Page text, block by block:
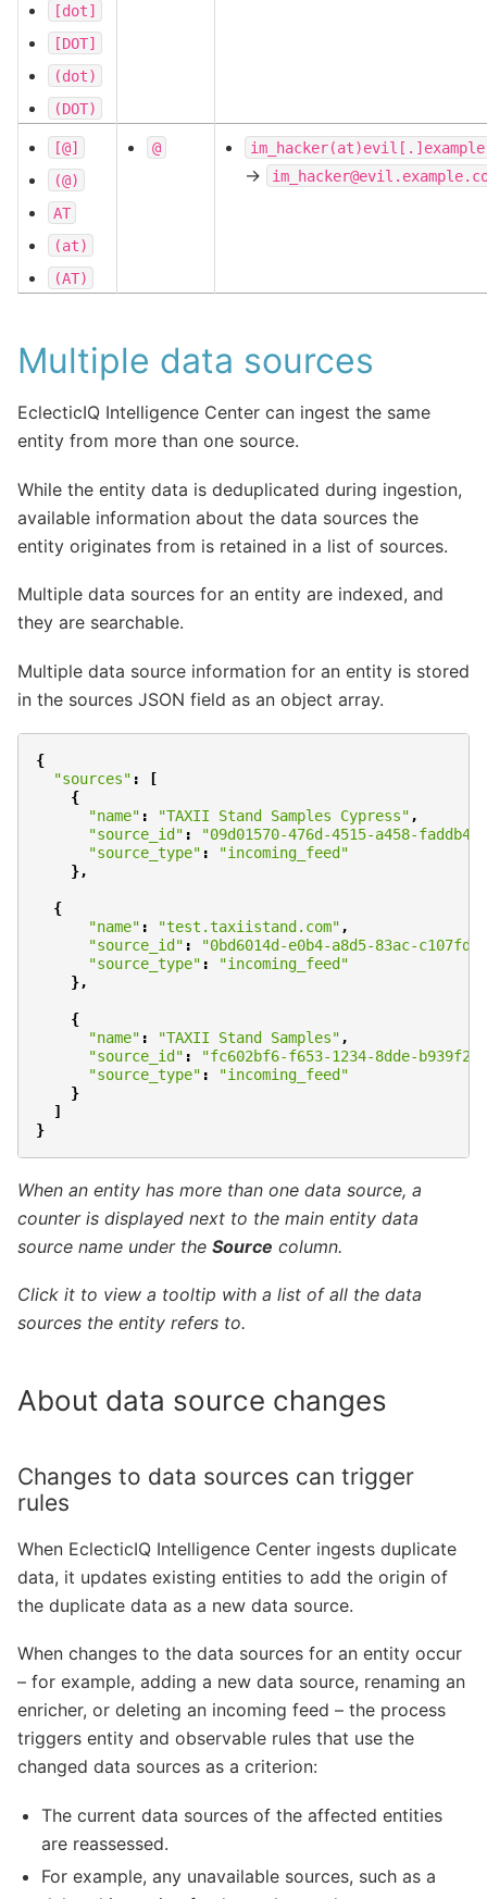
[dot]
[DOT]
(dot)
(DOT)
[@]
(@)
AT
(at)
(AT)
@
->
Multiple data sources
EclecticIQ Intelligence Center can ingest the same
entity from more than one source.
While the entity data is deduplicated during ingestion,
available information about the data sources the
entity originates from is retained in a list of sources.
Multiple data sources for an entity are indexed, and
they are searchable.
Multiple data source information for an entity is stored
in the sources JSON field as an object array.
{
"sources" :
[
{
"name" : "TAXII Stand Samples Cypress" ,
"source_id" :
"09d01570-476d-4515-a458-
"source_type" :
"incoming_feed"
},
{
"name" : "test.taxiistand.com" ,
"source_id" :
"0bd6014d-e0b4-a8d5-83ac-
"source_type" :
"incoming_feed"
},
{
"name" : "TAXII Stand Samples" ,
"source_id" :
"fc602bf6-f653-1234-8dde-
"source_type" :
"incoming_feed"
}
]
}
When an entity has more than one data source, a
counter is displayed next to the main entity data
source name under the Source column.
Click it to view a tooltip with a list of all the data
sources the entity refers to.
About data source changes
Changes to data sources can trigger
rules
When EclecticIQ Intelligence Center ingests duplicate
data, it updates existing entities to add the origin of
the duplicate data as a new data source.
When changes to the data sources for an entity occur
– for example, adding a new data source, renaming an
enricher, or deleting an incoming feed – the process
triggers entity and observable rules that use the
changed data sources as a criterion:
The current data sources of the affected entities
are reassessed.
For example, any unavailable sources, such as a